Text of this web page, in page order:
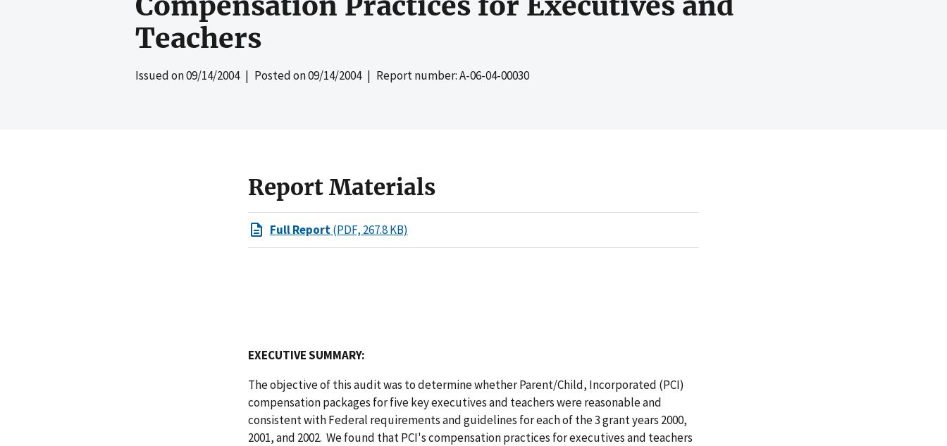
Teachers
Issued on09/14/2004| Posted on09/14/2004| Report number: A-06-04-00030
Report Materials
Full Report(PDF, 267.8 KB)
EXECUTIVE SUMMARY:
The objective of this audit was to determine whether Parent/Child, Incorporated (PCI)
compensation packages for five key executives and teachers were reasonable and
consistent with Federal requirements and guidelines for each of the 3 grant years 2000,
2001, and 2002. We found that PCI's compensation practices for executives and teachers